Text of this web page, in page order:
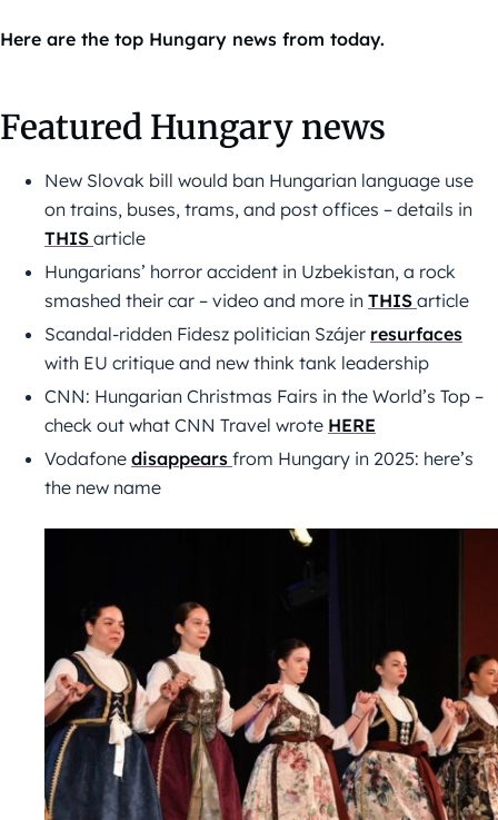
Here are the top Hungary news from today.
Featured Hungary news
New Slovak bill would ban Hungarian language use
on trains, buses, trams, and post offices – details in
THIS article
Hungarians’ horror accident in Uzbekistan, a rock
smashed their car – video and more in THIS article
Scandal-ridden Fidesz politician Szájer resurfaces
with EU critique and new think tank leadership
CNN: Hungarian Christmas Fairs in the World’s Top –
check out what CNN Travel wrote HERE
Vodafone disappears from Hungary in 2025: here’s
the new name